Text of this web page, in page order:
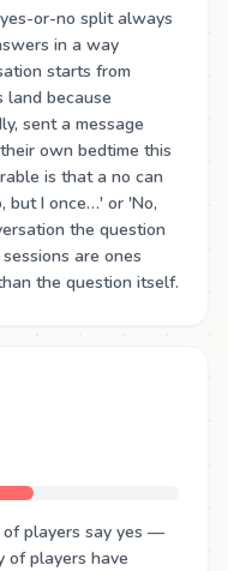
or-no split always
in a way
starts from
land because
sent a message
own bedtime this
is that a no can
but I once…' or 'No,
the question
are ones
the question itself.
of players say yes —
of players have